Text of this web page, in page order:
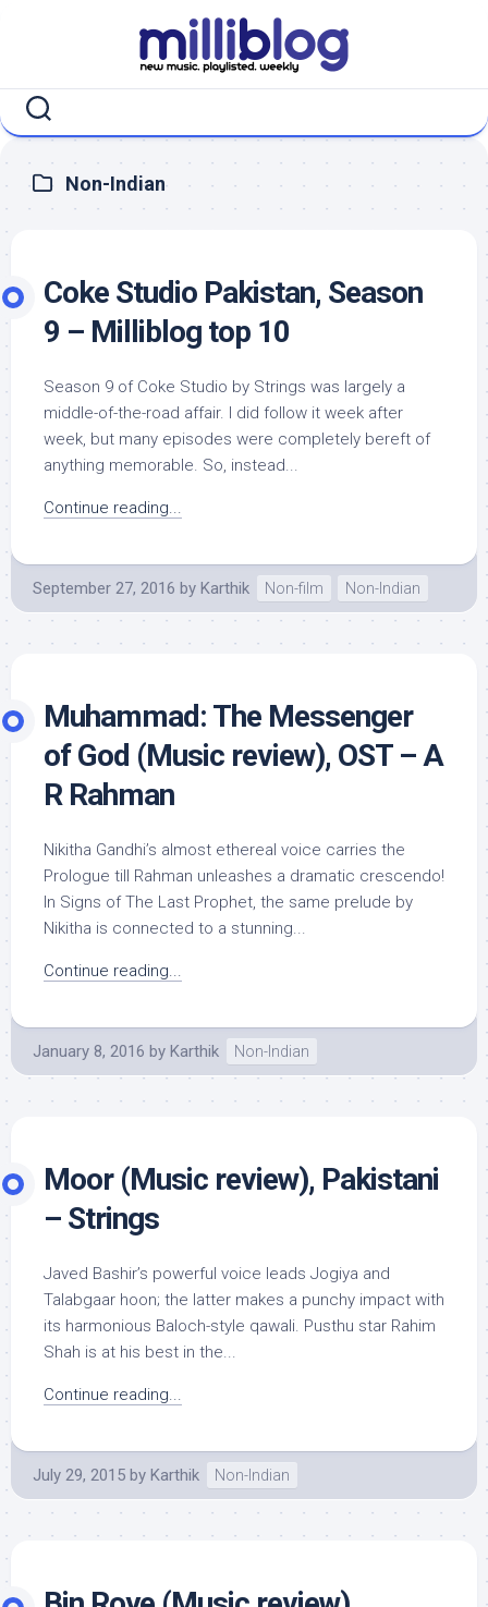
Non-Indian
Coke Studio Pakistan, Season
9 – Milliblog top 10
Season 9 of Coke Studio by Strings was largely a
middle-of-the-road affair. I did follow it week after
week, but many episodes were completely bereft of
anything memorable. So, instead...
Continue reading...
September 27, 2016 by Karthik Non-film Non-Indian
Muhammad: The Messenger
of God (Music review), OST – A
R Rahman
Nikitha Gandhi’s almost ethereal voice carries the
Prologue till Rahman unleashes a dramatic crescendo!
In Signs of The Last Prophet, the same prelude by
Nikitha is connected to a stunning...
Continue reading...
January 8, 2016 by Karthik Non-Indian
Moor (Music review), Pakistani
– Strings
Javed Bashir’s powerful voice leads Jogiya and
Talabgaar hoon; the latter makes a punchy impact with
its harmonious Baloch-style qawali. Pusthu star Rahim
Shah is at his best in the...
Continue reading...
July 29, 2015 by Karthik Non-Indian